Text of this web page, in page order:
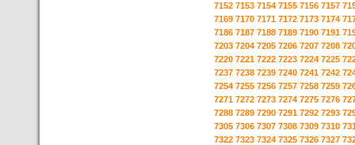
7152 7153 7154 7155 7156 7157
7169 7170 7171 7172 7173 7174
7186 7187 7188 7189 7190 7191
7203 7204 7205 7206 7207 7208
7220 7221 7222 7223 7224 7225
7237 7238 7239 7240 7241 7242
7254 7255 7256 7257 7258 7259
7271 7272 7273 7274 7275 7276
7288 7289 7290 7291 7292 7293
7305 7306 7307 7308 7309 7310
7322 7323 7324 7325 7326 7327